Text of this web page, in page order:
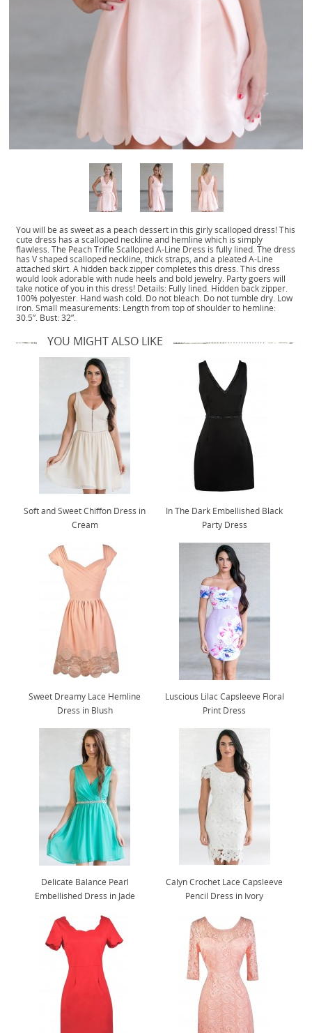
You will be as sweet as a peach dessert in this girly scalloped dress! This
cute dress has a scalloped neckline and hemline which is simply
flawless. The Peach Trifle Scalloped A-Line Dress is fully lined. The dress
has V shaped scalloped neckline, thick straps, and a pleated A-Line
attached skirt. A hidden back zipper completes this dress. This dress
would look adorable with nude heels and bold jewelry. Party goers will
take notice of you in this dress! Details: Fully lined. Hidden back zipper.
100% polyester. Hand wash cold. Do not bleach. Do not tumble dry. Low
iron. Small measurements: Length from top of shoulder to hemline:
30.5”. Bust: 32”.
YOU MIGHT ALSO LIKE
Soft and Sweet Chiffon Dress in
Cream
In The Dark Embellished Black
Party Dress
Sweet Dreamy Lace Hemline
Dress in Blush
Luscious Lilac Capsleeve Floral
Print Dress
Delicate Balance Pearl
Embellished Dress in Jade
Calyn Crochet Lace Capsleeve
Pencil Dress in Ivory